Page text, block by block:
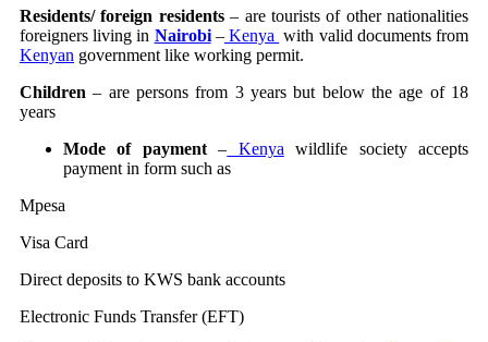
Residents/ foreign residents– are tourists of other nationalities
foreigners living in Nairobi –Kenya with valid documents from
Kenyan government like working permit.
Children– are persons from 3 years but below the age of 18
years
Mode of payment– Kenya wildlife society accepts
payment in form such as
Mpesa
Visa Card
Direct deposits to KWS bank accounts
Electronic Funds Transfer (EFT)